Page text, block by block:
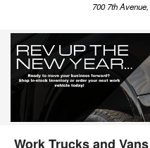
700 7th
Work Trucks and